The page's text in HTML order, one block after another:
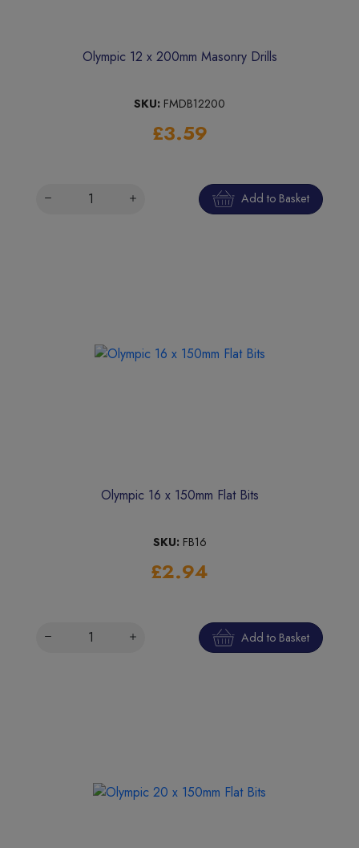
Olympic 12 x 200mm Masonry Drills
SKU: FMDB12200
£3.59
Add to Basket
Olympic 16 x 150mm Flat Bits
SKU: FB16
£2.94
Add to Basket